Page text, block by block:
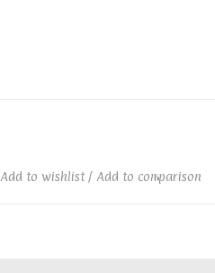
Add to wishlist/ Add to comparison